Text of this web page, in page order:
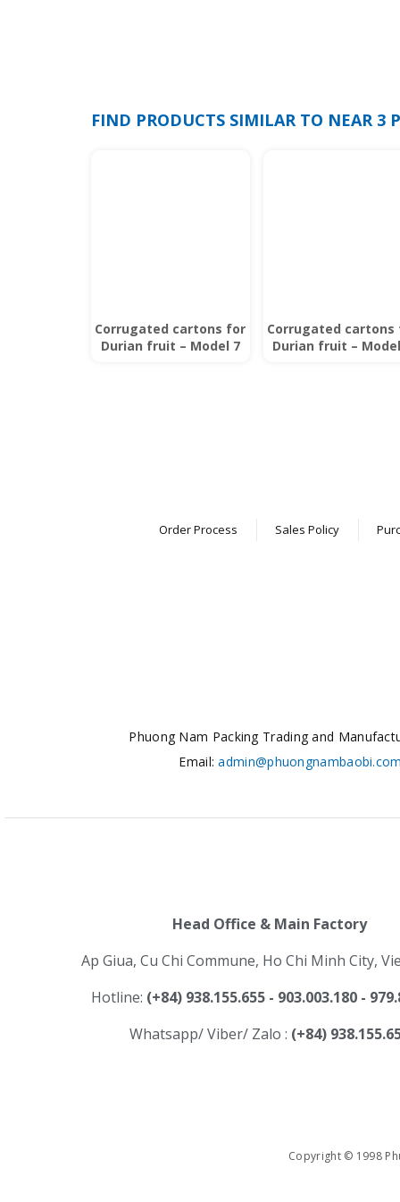
FIND PRODUCTS SIMILAR TO NEAR 3
Corrugated cartons for
Durian fruit – Model 7
Corrugated cartons
Durian fruit –
Order Process Sales Policy
Phuong Nam Packing Trading and
Email:admin@phuongnambaobi.com
Head Office & Main Factory
Ap Giua, Cu Chi Commune, Ho Chi Minh City,
Hotline: (+84) 938.155.655 - 903.003.180 -
Whatsapp/ Viber/ Zalo : (+84)
Copyright © 1998